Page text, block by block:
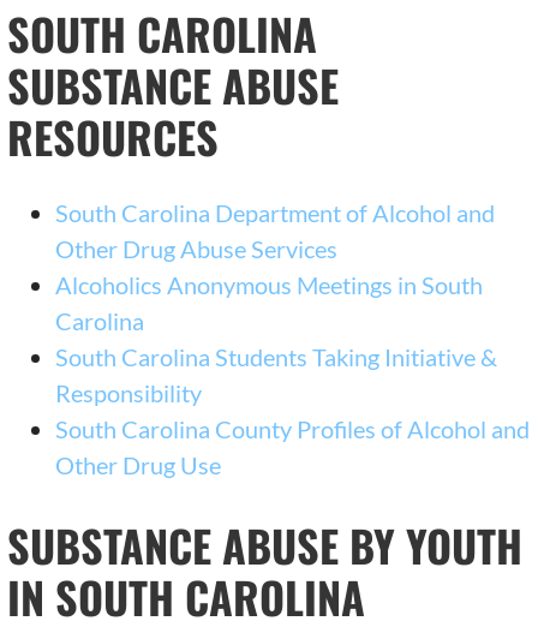
SOUTH CAROLINA
SUBSTANCE ABUSE
RESOURCES
South Carolina Department of Alcohol and
Other Drug Abuse Services
Alcoholics Anonymous Meetings in South
Carolina
South Carolina Students Taking Initiative &
Responsibility
South Carolina County Profiles of Alcohol and
Other Drug Use
SUBSTANCE ABUSE BY YOUTH
IN SOUTH CAROLINA